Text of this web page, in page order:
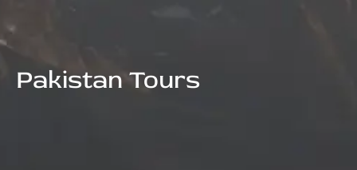
Pakistan Tours